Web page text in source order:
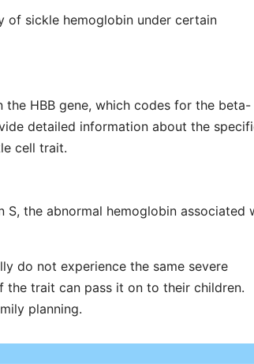
of sickle hemoglobin under certain
HBB gene, which codes for the beta-
detailed information about the
cell trait.
the abnormal hemoglobin associated
do not experience the same severe
the trait can pass it on to their children.
planning.